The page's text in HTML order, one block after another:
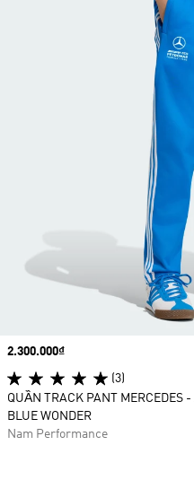
Price
2.300.000₫
(3)
QUẦN TRACK PANT MERCEDES
BLUE WONDER
Nam Performance